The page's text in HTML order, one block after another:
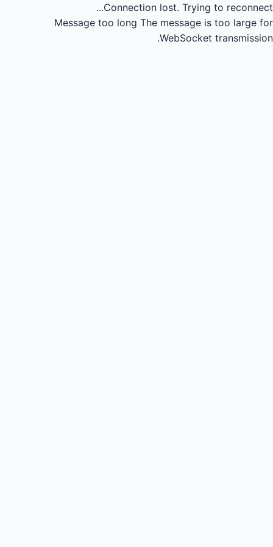
Connection lost. Trying to reconnect...
Message too long The message is too large for
WebSocket transmission.